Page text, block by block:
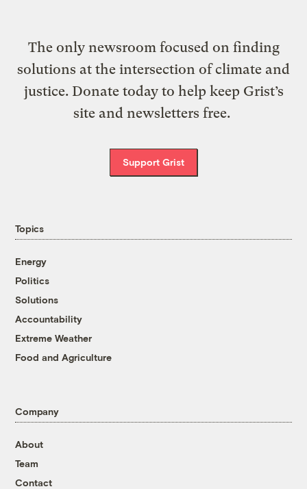
The only newsroom focused on finding
solutions at the intersection of climate and
justice. Donate today to help keep Grist’s
site and newsletters free.
Support Grist
Topics
Energy
Politics
Solutions
Accountability
Extreme Weather
Food and Agriculture
Company
About
Team
Contact